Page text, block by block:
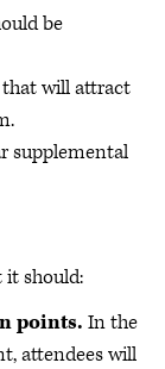
be
that will attract
supplemental
it should:
points. In the
attendees will